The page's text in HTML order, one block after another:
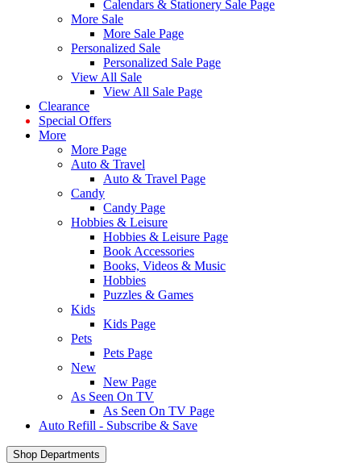
Calendars & Stationery Sale Page
More Sale
More Sale Page
Personalized Sale
Personalized Sale Page
View All Sale
View All Sale Page
Clearance
Special Offers
More
More Page
Auto & Travel
Auto & Travel Page
Candy
Candy Page
Hobbies & Leisure
Hobbies & Leisure Page
Book Accessories
Books, Videos & Music
Hobbies
Puzzles & Games
Kids
Kids Page
Pets
Pets Page
New
New Page
As Seen On TV
As Seen On TV Page
Auto Refill - Subscribe & Save
Shop Departments